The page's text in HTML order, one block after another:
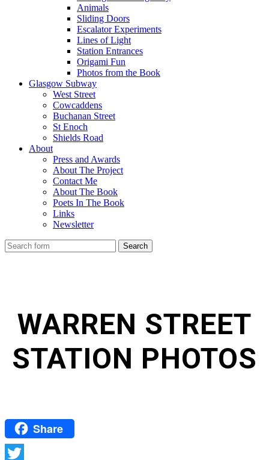
Animals
Sliding Doors
Escalator Experiments
Lines of Light
Station Entrances
Origami Fun
Photos from the Book
Glasgow Subway
West Street
Cowcaddens
Buchanan Street
St Enoch
Shields Road
About
Press and Awards
About The Project
Contact Me
About The Book
Poets In The Book
Links
Newsletter
WARREN STREET
STATION PHOTOS
Share